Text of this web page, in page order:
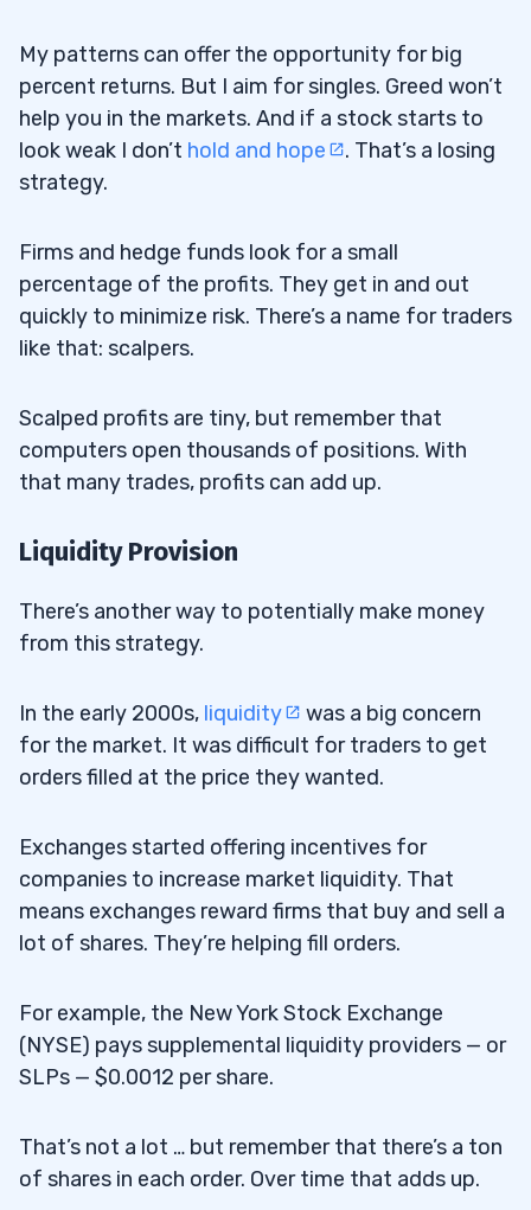
My patterns can offer the opportunity for big
percent returns. But I aim for singles. Greed won’t
help you in the markets. And if a stock starts to
look weak I don’t hold and hope
. That’s a losing
strategy.
Firms and hedge funds look for a small
percentage of the profits. They get in and out
quickly to minimize risk. There’s a name for traders
like that: scalpers.
Scalped profits are tiny, but remember that
computers open thousands of positions. With
that many trades, profits can add up.
Liquidity Provision
There’s another way to potentially make money
from this strategy.
In the early 2000s, liquidity
was a big concern
for the market. It was difficult for traders to get
orders filled at the price they wanted.
Exchanges started offering incentives for
companies to increase market liquidity. That
means exchanges reward firms that buy and sell a
lot of shares. They’re helping fill orders.
For example, the New York Stock Exchange
(NYSE) pays supplemental liquidity providers — or
SLPs — $0.0012 per share.
That’s not a lot … but remember that there’s a ton
of shares in each order. Over time that adds up.